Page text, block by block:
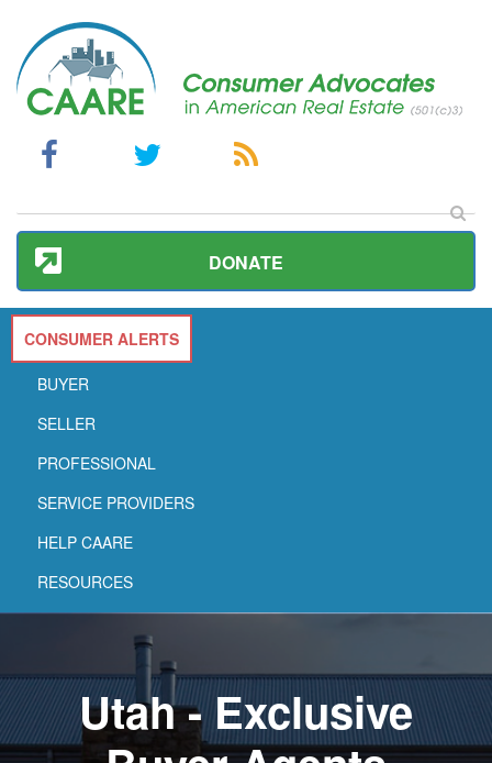
DONATE
CONSUMER ALERTS
BUYER
SELLER
PROFESSIONAL
SERVICE PROVIDERS
HELP CAARE
RESOURCES
Utah - Exclusive